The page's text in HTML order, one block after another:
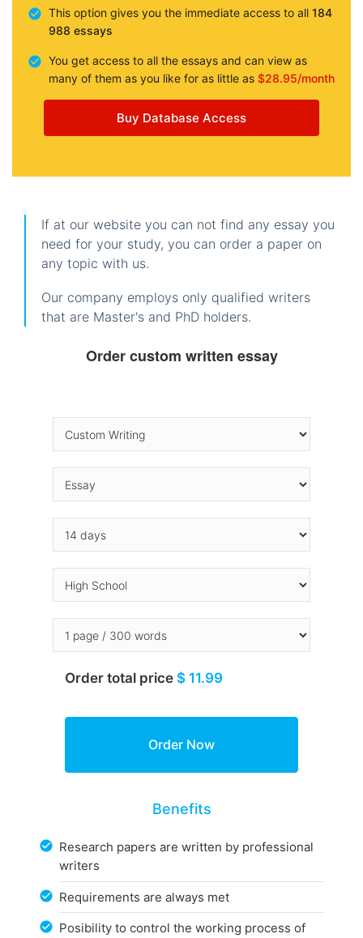
This option gives you the immediate access to all 184
988 essays
You get access to all the essays and can view as
many of them as you like for as little as $28.95/month
Buy Database Access
If at our website you can not find any essay you
need for your study, you can order a paper on
any topic with us.
Our company employs only qualified writers
that are Master's and PhD holders.
Order custom written essay
Order total price $ 11.99
Benefits
Research papers are written by professional
writers
Requirements are always met
Posibility to control the working process of